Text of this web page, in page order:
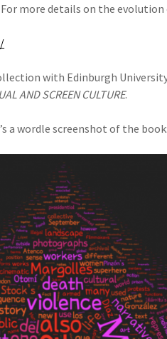
more details on the
with Edinburgh
AND SCREEN CULTURE.
a wordle screenshot of the book: